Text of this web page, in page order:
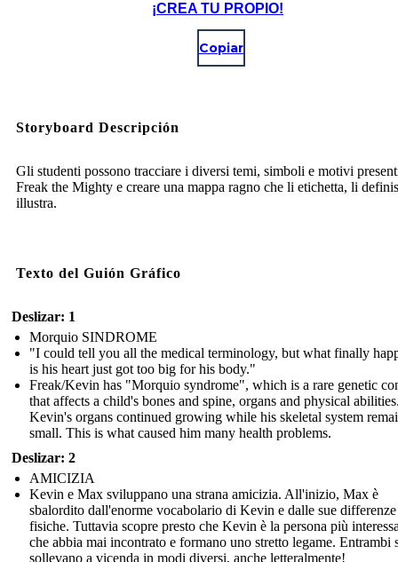
¡CREA TU PROPIO!
Copiar
Storyboard Descripción
Gli studenti possono tracciare i diversi temi, simboli e motivi
Freak the Mighty e creare una mappa ragno che li etichetta, li
illustra.
Texto del Guión Gráfico
Deslizar: 1
Morquio SINDROME
"I could tell you all the medical terminology, but what finally
is his heart just got too big for his body."
Freak/Kevin has "Morquio syndrome", which is a rare genetic
that affects a child's bones and spine, organs and physical
Kevin's organs continued growing while his skeletal system
small. This is what caused him many health problems.
Deslizar: 2
AMICIZIA
Kevin e Max sviluppano una strana amicizia. All'inizio, Max è
sbalordito dall'enorme vocabolario di Kevin e dalle sue differenze
fisiche. Tuttavia scopre presto che Kevin è la persona più
che abbia mai incontrato e formano uno stretto legame. Entrambi
sollevano a vicenda in modi diversi, anche letteralmente!